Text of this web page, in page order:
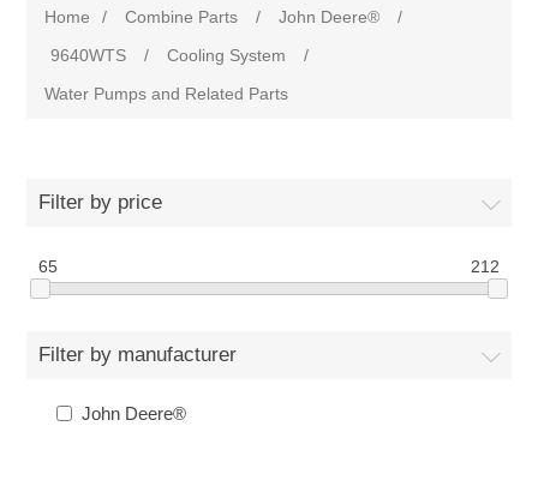
Home / Combine Parts / John Deere®
/
9640WTS
/ Cooling System
/
Water Pumps and Related Parts
Filter by price
65 212
Filter by manufacturer
John Deere®